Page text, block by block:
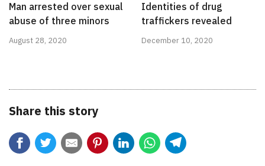
Man arrested over sexual
abuse of three minors
August 28, 2020
Identities of drug
traffickers revealed
December 10, 2020
Share this story